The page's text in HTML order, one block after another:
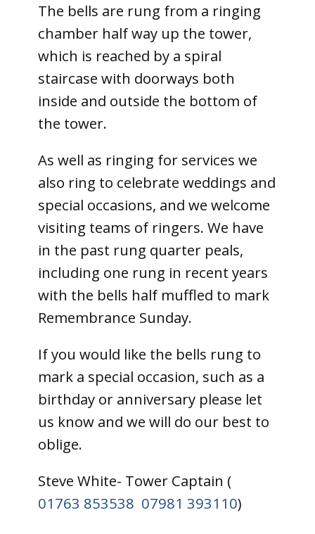
The bells are rung from a ringing
chamber half way up the tower,
which is reached by a spiral
staircase with doorways both
inside and outside the bottom of
the tower.
As well as ringing for services we
also ring to celebrate weddings and
special occasions, and we welcome
visiting teams of ringers. We have
in the past rung quarter peals,
including one rung in recent years
with the bells half muffled to mark
Remembrance Sunday.
If you would like the bells rung to
mark a special occasion, such as a
birthday or anniversary please let
us know and we will do our best to
oblige.
Steve White- Tower Captain (
01763 853538 07981 393110)